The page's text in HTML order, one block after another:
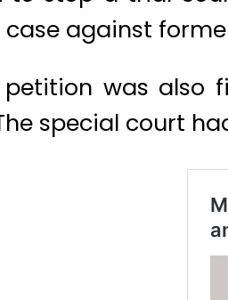
against
was also
special court